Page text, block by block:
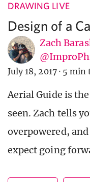
DRAWING LIVE
Design of a
Zach
July 18, 2017 · 5 min
Aerial Guide is
seen. Zach tells
overpowered,
expect going